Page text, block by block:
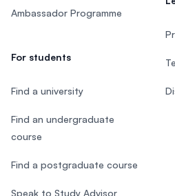
Ambassador Programme
For students
Find a university
Find an undergraduate
course
Find a postgraduate course
Speak to Study Advisor